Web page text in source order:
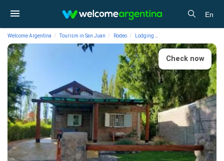
En
Welcome Argentina Tourism in San Juan Rodeo Lodging
Check now